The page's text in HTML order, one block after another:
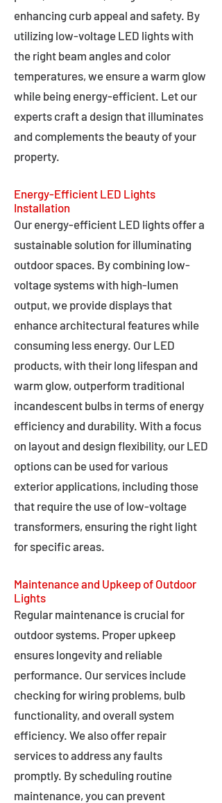
enhancing curb appeal and safety. By
utilizing low-voltage LED lights with
the right beam angles and color
temperatures, we ensure a warm glow
while being energy-efficient. Let our
experts craft a design that illuminates
and complements the beauty of your
property.
Energy-Efficient LED Lights
Installation
Our energy-efficient LED lights offer a
sustainable solution for illuminating
outdoor spaces. By combining low-
voltage systems with high-lumen
output, we provide displays that
enhance architectural features while
consuming less energy. Our LED
products, with their long lifespan and
warm glow, outperform traditional
incandescent bulbs in terms of energy
efficiency and durability. With a focus
on layout and design flexibility, our LED
options can be used for various
exterior applications, including those
that require the use of low-voltage
transformers, ensuring the right light
for specific areas.
Maintenance and Upkeep of Outdoor
Lights
Regular maintenance is crucial for
outdoor systems. Proper upkeep
ensures longevity and reliable
performance. Our services include
checking for wiring problems, bulb
functionality, and overall system
efficiency. We also offer repair
services to address any faults
promptly. By scheduling routine
maintenance, you can prevent